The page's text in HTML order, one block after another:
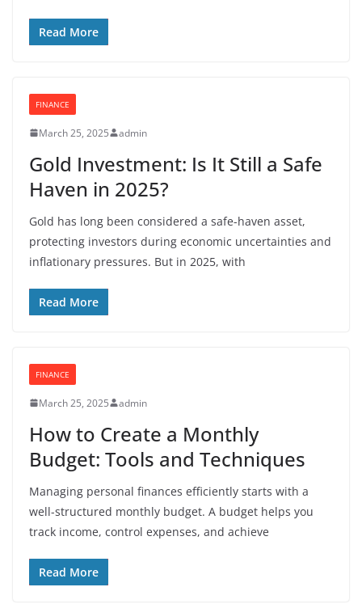
Read More
FINANCE
March 25, 2025 admin
Gold Investment: Is It Still a Safe
Haven in 2025?
Gold has long been considered a safe-haven asset,
protecting investors during economic uncertainties and
inflationary pressures. But in 2025, with
Read More
FINANCE
March 25, 2025 admin
How to Create a Monthly
Budget: Tools and Techniques
Managing personal finances efficiently starts with a
well-structured monthly budget. A budget helps you
track income, control expenses, and achieve
Read More